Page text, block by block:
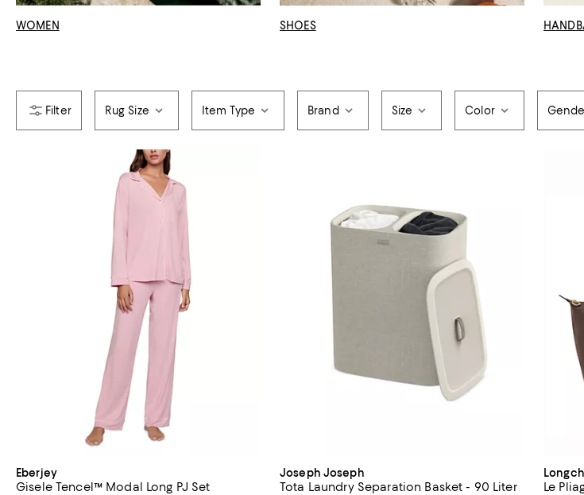
WOMEN SHOES
Rug Size Item Type Brand Size Color
Eberjey
Gisele Tencel™ Modal Long PJ Set
Joseph Joseph
Tota Laundry Separation Basket - 90 Liter Le